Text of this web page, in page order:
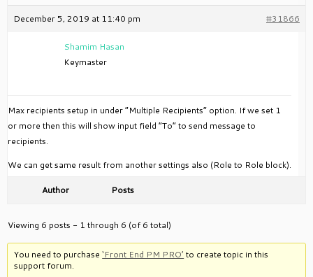
December 5, 2019 at 11:40 pm #31866
Shamim Hasan
Keymaster
Max recipients setup in under “Multiple Recipients” option. If we set 1
or more then this will show input field “To” to send message to
recipients.
We can get same result from another settings also (Role to Role block).
Author Posts
Viewing 6 posts - 1 through 6 (of 6 total)
You need to purchase‘Front End PM PRO’ to create topic in this
support forum.